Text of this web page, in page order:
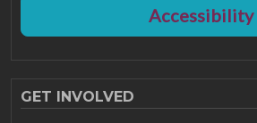
Accessibility
GET INVOLVED